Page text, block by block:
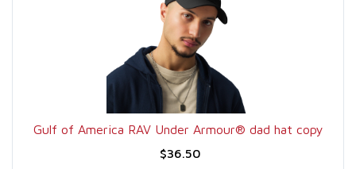
Gulf of America RAV Under Armour® dad hat copy
$36.50